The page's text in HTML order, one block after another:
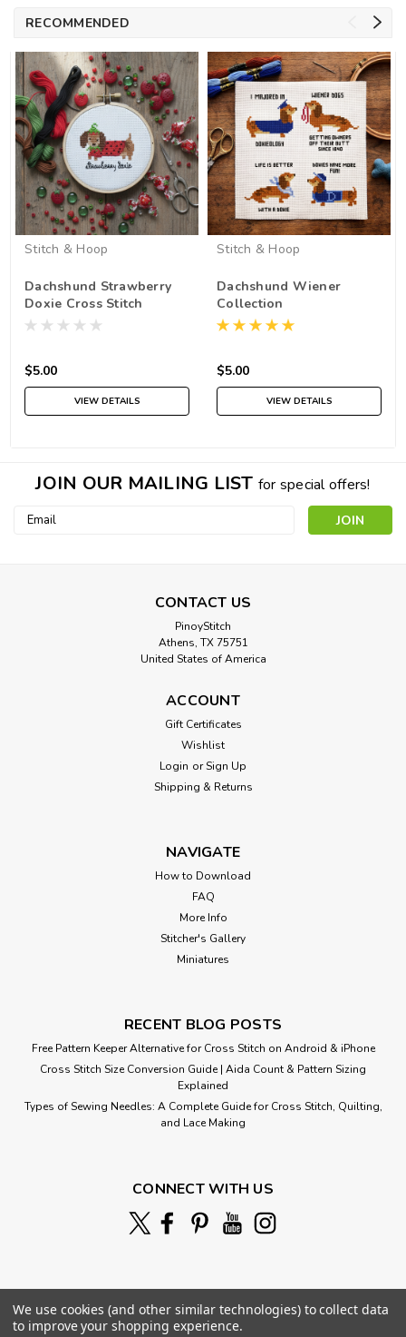
RECOMMENDED
Stitch & Hoop
Dachshund Strawberry
Doxie Cross Stitch
Pattern PDF
$5.00
VIEW DETAILS
Stitch & Hoop
Dachshund Wiener
Collection
$5.00
VIEW DETAILS
JOIN OUR MAILING LIST for special offers!
Email
CONTACT US
PinoyStitch
Athens, TX 75751
United States of America
ACCOUNT
Gift Certificates
Wishlist
Login or Sign Up
Shipping & Returns
NAVIGATE
How to Download
FAQ
More Info
Stitcher's Gallery
Miniatures
RECENT BLOG POSTS
Free Pattern Keeper Alternative for Cross Stitch on Android & iPhone
Cross Stitch Size Conversion Guide | Aida Count & Pattern Sizing
Explained
Types of Sewing Needles: A Complete Guide for Cross Stitch, Quilting,
and Lace Making
CONNECT WITH US
We use cookies (and other similar technologies) to collect data
to improve your shopping experience.